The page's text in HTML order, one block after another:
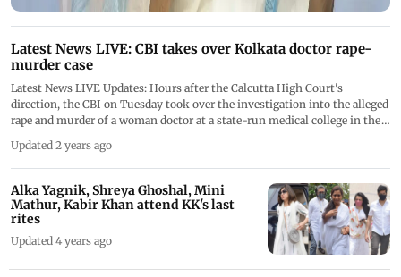
Latest News LIVE: CBI takes over Kolkata doctor rape-
murder case
Latest News LIVE Updates: Hours after the Calcutta High Court's
direction, the CBI on Tuesday took over the investigation into the alleged
rape and murder of a woman doctor at a state-run medical college in the
Updated 2 years ago
Alka Yagnik, Shreya Ghoshal, Mini
Mathur, Kabir Khan attend KK's last
rites
Updated 4 years ago